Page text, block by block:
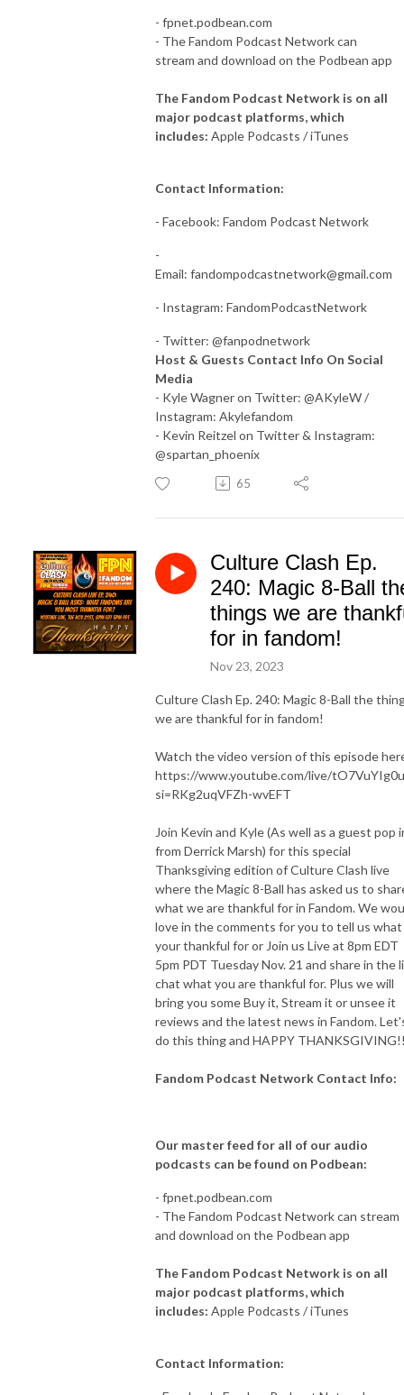
- fpnet.podbean.com
- The Fandom Podcast Network can
stream and download on the Podbean app
The Fandom Podcast Network is on all
major podcast platforms, which
includes: Apple Podcasts / iTunes
Contact Information:
- Facebook: Fandom Podcast Network
-
Email: fandompodcastnetwork@gmail.com
- Instagram: FandomPodcastNetwork
- Twitter: @fanpodnetwork
Host & Guests Contact Info On Social
Media
- Kyle Wagner on Twitter: @AKyleW /
Instagram: Akylefandom
- Kevin Reitzel on Twitter & Instagram:
@spartan_phoenix
65
Culture Clash Ep.
240: Magic 8-Ball
things we are
for in fandom!
Nov 23, 2023
Culture Clash Ep. 240: Magic 8-Ball the
we are thankful for in fandom!
Watch the video version of this episode
https://www.youtube.com/live/
si=RKg2uqVFZh-wvEFT
Join Kevin and Kyle (As well as a guest pop
from Derrick Marsh) for this special
Thanksgiving edition of Culture Clash live
where the Magic 8-Ball has asked us to
what we are thankful for in Fandom. We
love in the comments for you to tell us what
your thankful for or Join us Live at 8pm EDT
5pm PDT Tuesday Nov. 21 and share in the
chat what you are thankful for. Plus we will
bring you some Buy it, Stream it or unsee it
reviews and the latest news in Fandom.
do this thing and HAPPY
Fandom Podcast Network Contact Info:
Our master feed for all of our audio
podcasts can be found on Podbean:
- fpnet.podbean.com
- The Fandom Podcast Network can stream
and download on the Podbean app
The Fandom Podcast Network is on all
major podcast platforms, which
includes: Apple Podcasts / iTunes
Contact Information: